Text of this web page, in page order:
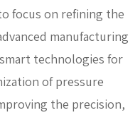
focus on refining the
manufacturing
technologies for
of pressure
the precision,